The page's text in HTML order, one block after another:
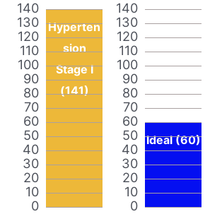
0
10
20
30
40
50
60
70
80
90
100
110
120
130
140
Hyperten
sion
Stage I
(141)
0
10
20
30
40
50
60
70
80
90
100
110
120
130
140
Ideal (60)